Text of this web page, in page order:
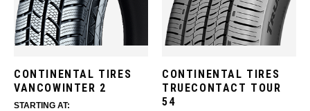
CONTINENTAL TIRES
VANCOWINTER 2
STARTING AT:
CONTINENTAL TIRES
TRUECONTACT TOUR
54